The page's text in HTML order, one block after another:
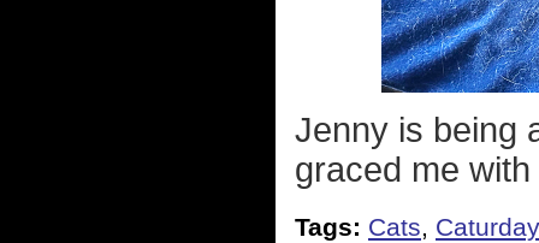
Jenny is being
graced me
Tags: Cats, Caturday